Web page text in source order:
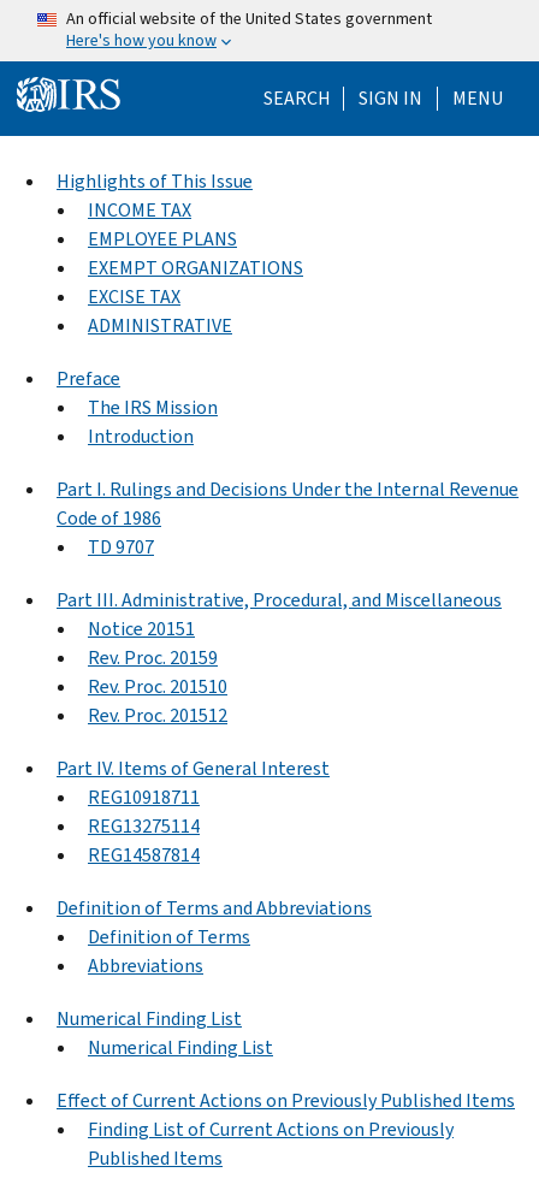
Skip to main content
An official website of the United States government
Here's how you know
SEARCH Help Menu
SIGN IN MENU
Highlights of This Issue
INCOME TAX
EMPLOYEE PLANS
EXEMPT ORGANIZATIONS
EXCISE TAX
ADMINISTRATIVE
Preface
The IRS Mission
Introduction
Part I. Rulings and Decisions Under the Internal Revenue
Code of 1986
TD 9707
Part III. Administrative, Procedural, and Miscellaneous
Notice 20151
Rev. Proc. 20159
Rev. Proc. 201510
Rev. Proc. 201512
Part IV. Items of General Interest
REG10918711
REG13275114
REG14587814
Definition of Terms and Abbreviations
Definition of Terms
Abbreviations
Numerical Finding List
Numerical Finding List
Effect of Current Actions on Previously Published Items
Finding List of Current Actions on Previously
Published Items